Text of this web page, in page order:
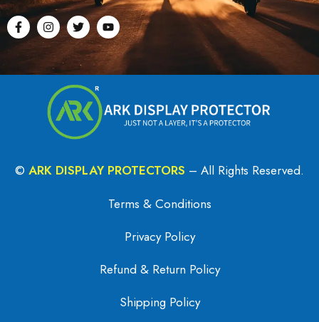
© ARK DISPLAY PROTECTORS – All Rights Reserved.
Terms & Conditions
Privacy Policy
Refund & Return Policy
Shipping Policy